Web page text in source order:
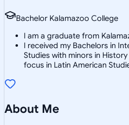
Bachelor Kalamazoo College
I am a graduate from
I received my Bachelors in
Studies with minors in
focus in Latin American
About Me